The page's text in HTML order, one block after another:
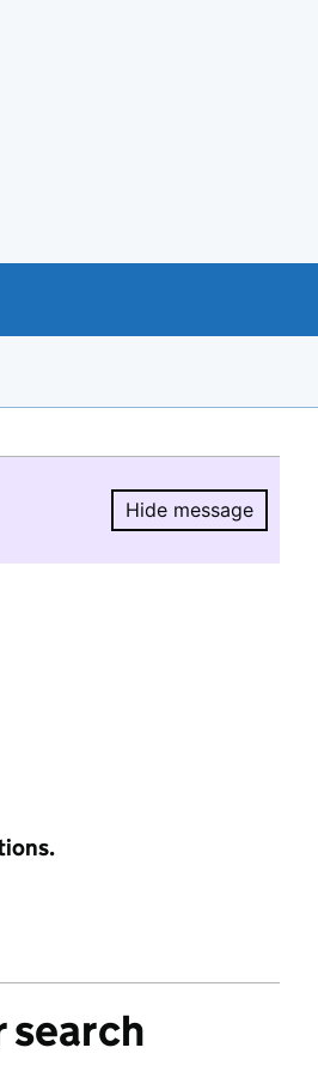
Hide message
Hide
search